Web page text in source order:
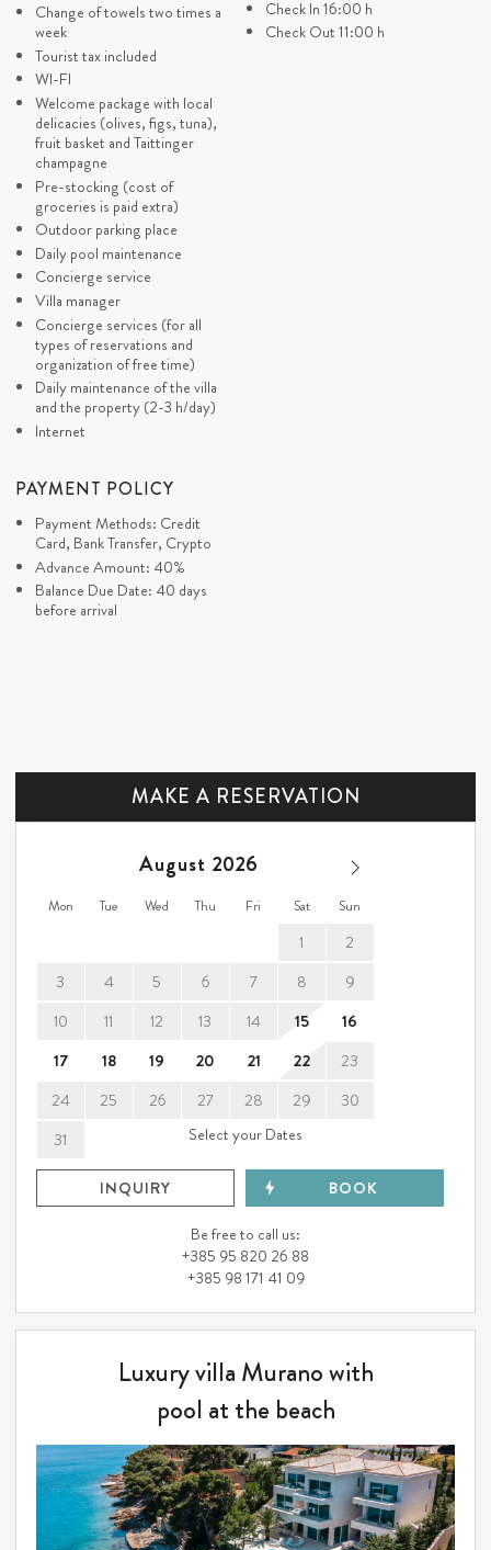
a new period in the next 18
months
organization should be in
advance)
Change of towels two times a
week
Tourist tax included
WI-FI
Welcome package with local
delicacies (olives, figs, tuna),
fruit basket and Taittinger
champagne
Pre-stocking (cost of
groceries is paid extra)
Outdoor parking place
Daily pool maintenance
Concierge service
Villa manager
Concierge services (for all
types of reservations and
organization of free time)
Daily maintenance of the villa
and the property (2-3 h/day)
Internet
Check In 16:00 h
Check Out 11:00 h
PAYMENT POLICY
Payment Methods: Credit
Card, Bank Transfer, Crypto
Advance Amount: 40%
Balance Due Date: 40 days
before arrival
MAKE A RESERVATION
August
Mon Tue Wed Thu Fri Sat Sun
1
2
3
4 5 6 7 8
9
10
11 12 13 14 15
16
17
18 19 20 21 22
23
24
25 26 27 28 29
30
31
Select your Dates
INQUIRY BOOK
Be free to call us:
+385 95 820 26 88
+385 98 171 41 09
Luxury villa Murano with
pool at the beach